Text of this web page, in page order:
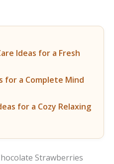
Ideas for a Fresh
for a Complete Mind
for a Cozy Relaxing
Strawberries